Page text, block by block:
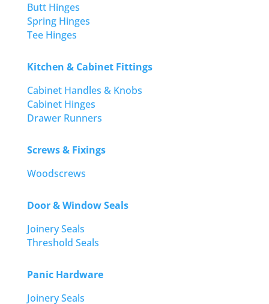
Butt Hinges
Spring Hinges
Tee Hinges
Kitchen & Cabinet Fittings
Cabinet Handles & Knobs
Cabinet Hinges
Drawer Runners
Screws & Fixings
Woodscrews
Door & Window Seals
Joinery Seals
Threshold Seals
Panic Hardware
Joinery Seals